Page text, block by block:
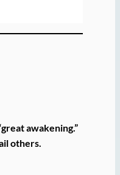
awakening.”
others.